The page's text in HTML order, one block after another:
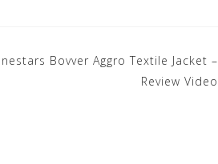
Bovver Aggro Textile Jacket –
Review Video